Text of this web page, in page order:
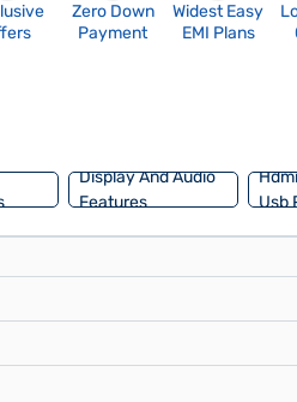
Zero Down
Payment
Widest Easy
EMI Plans
Display And Audio
Features
Usb